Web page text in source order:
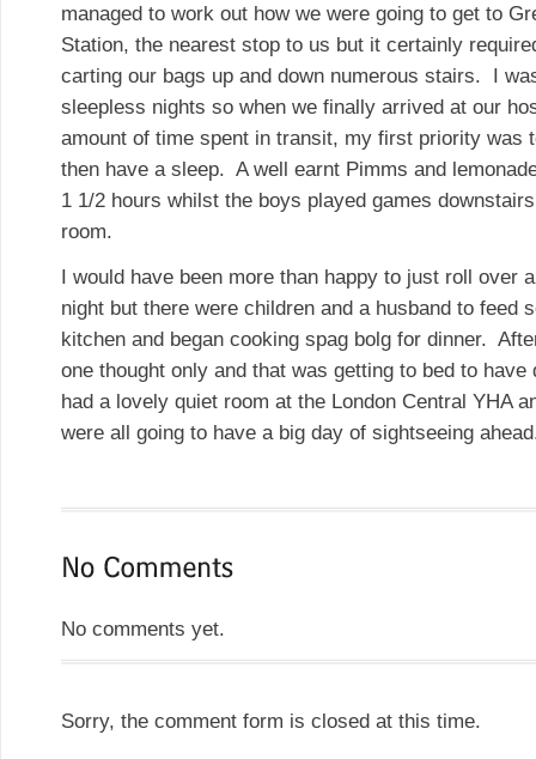
managed to work out how we were going to get to
Station, the nearest stop to us but it certainly
carting our bags up and down numerous stairs. I
sleepless nights so when we finally arrived at our
amount of time spent in transit, my first priority was
then have a sleep. A well earnt Pimms and
1 1/2 hours whilst the boys played games
room.
I would have been more than happy to just roll over
night but there were children and a husband to feed
kitchen and began cooking spag bolg for dinner.
one thought only and that was getting to bed to
had a lovely quiet room at the London Central YHA
were all going to have a big day of sightseeing
No comments yet.
Sorry, the comment form is closed at this time.